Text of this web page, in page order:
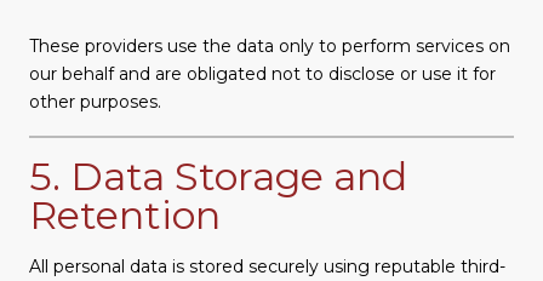
These providers use the data only to perform services on
our behalf and are obligated not to disclose or use it for
other purposes.
5. Data Storage and
Retention
All personal data is stored securely using reputable third-